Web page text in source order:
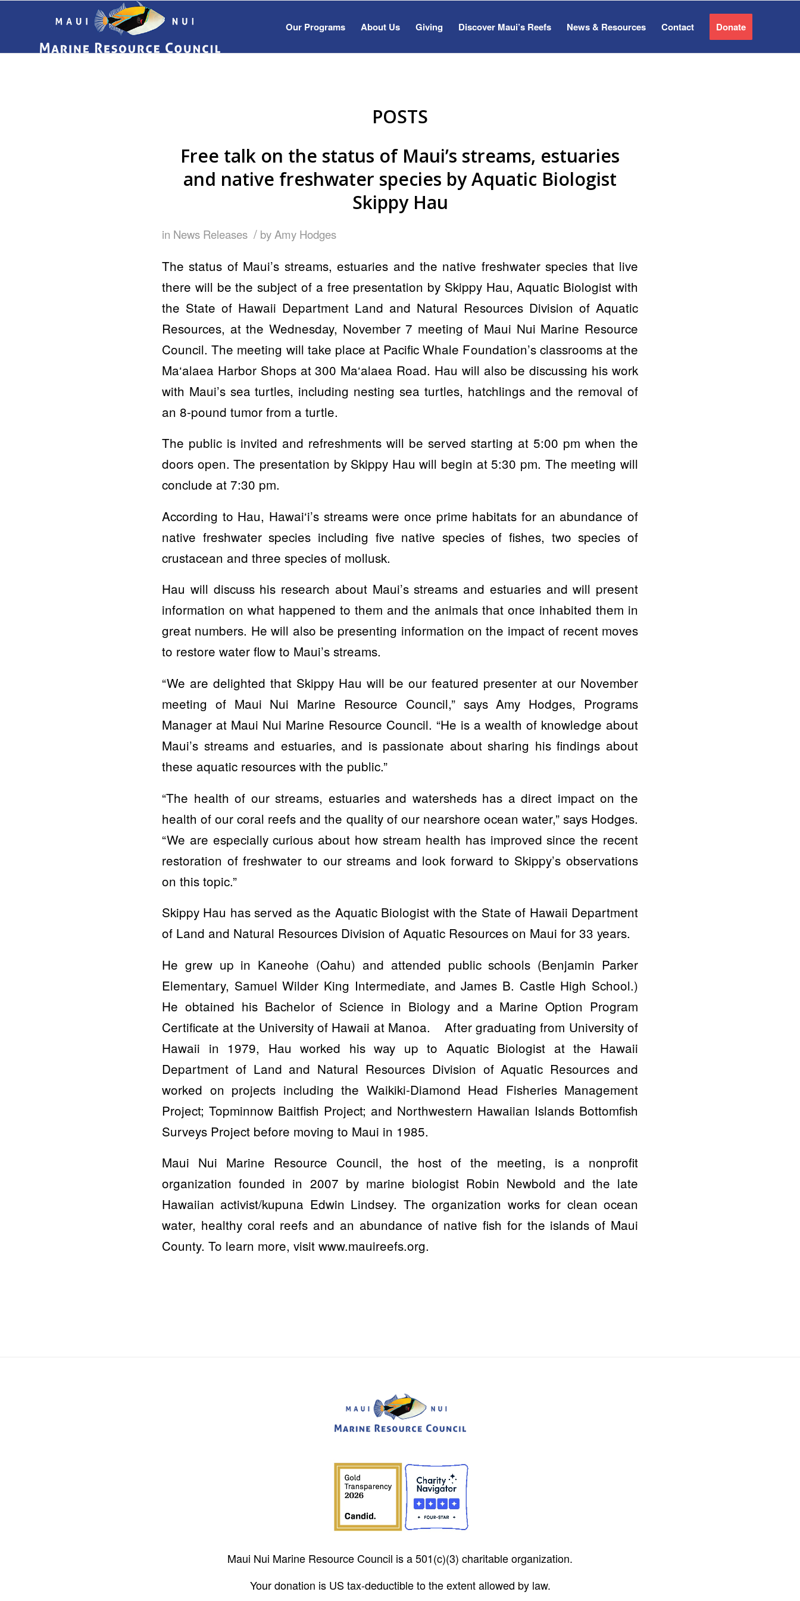
Our Programs About Us Giving Discover Maui’s Reefs News & Resources Contact Donate
POSTS
Free talk on the status of Maui’s streams, estuaries
and native freshwater species by Aquatic Biologist
Skippy Hau
in News Releases / by Amy Hodges
The status of Maui’s streams, estuaries and the native freshwater species that live
there will be the subject of a free presentation by Skippy Hau, Aquatic Biologist with
the State of Hawaii Department Land and Natural Resources Division of Aquatic
Resources, at the Wednesday, November 7 meeting of Maui Nui Marine Resource
Council. The meeting will take place at Pacific Whale Foundation’s classrooms at the
Ma‘alaea Harbor Shops at 300 Ma‘alaea Road. Hau will also be discussing his work
with Maui’s sea turtles, including nesting sea turtles, hatchlings and the removal of
an 8-pound tumor from a turtle.
The public is invited and refreshments will be served starting at 5:00 pm when the
doors open. The presentation by Skippy Hau will begin at 5:30 pm. The meeting will
conclude at 7:30 pm.
According to Hau, Hawai‘i’s streams were once prime habitats for an abundance of
native freshwater species including five native species of fishes, two species of
crustacean and three species of mollusk.
Hau will discuss his research about Maui’s streams and estuaries and will present
information on what happened to them and the animals that once inhabited them in
great numbers. He will also be presenting information on the impact of recent moves
to restore water flow to Maui’s streams.
“We are delighted that Skippy Hau will be our featured presenter at our November
meeting of Maui Nui Marine Resource Council,” says Amy Hodges, Programs
Manager at Maui Nui Marine Resource Council. “He is a wealth of knowledge about
Maui’s streams and estuaries, and is passionate about sharing his findings about
these aquatic resources with the public.”
“The health of our streams, estuaries and watersheds has a direct impact on the
health of our coral reefs and the quality of our nearshore ocean water,” says Hodges.
“We are especially curious about how stream health has improved since the recent
restoration of freshwater to our streams and look forward to Skippy’s observations
on this topic.”
Skippy Hau has served as the Aquatic Biologist with the State of Hawaii Department
of Land and Natural Resources Division of Aquatic Resources on Maui for 33 years.
He grew up in Kaneohe (Oahu) and attended public schools (Benjamin Parker
Elementary, Samuel Wilder King Intermediate, and James B. Castle High School.)
He obtained his Bachelor of Science in Biology and a Marine Option Program
Certificate at the University of Hawaii at Manoa. After graduating from University of
Hawaii in 1979, Hau worked his way up to Aquatic Biologist at the Hawaii
Department of Land and Natural Resources Division of Aquatic Resources and
worked on projects including the Waikiki-Diamond Head Fisheries Management
Project; Topminnow Baitfish Project; and Northwestern Hawaiian Islands Bottomfish
Surveys Project before moving to Maui in 1985.
Maui Nui Marine Resource Council, the host of the meeting, is a nonprofit
organization founded in 2007 by marine biologist Robin Newbold and the late
Hawaiian activist/kupuna Edwin Lindsey. The organization works for clean ocean
water, healthy coral reefs and an abundance of native fish for the islands of Maui
County. To learn more, visit www.mauireefs.org.
Maui Nui Marine Resource Council is a 501(c)(3) charitable organization.
Your donation is US tax-deductible to the extent allowed by law.